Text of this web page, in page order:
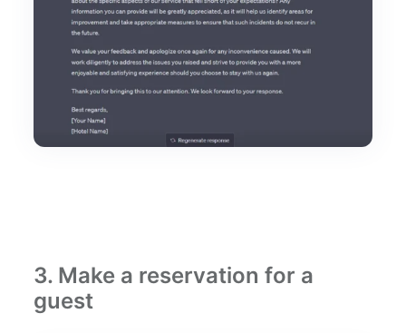
3. Make a reservation for a
guest